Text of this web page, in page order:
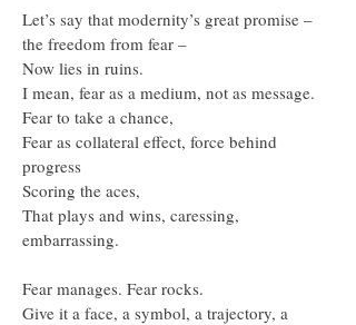
Let’s say that modernity’s great promise –
the freedom from fear –
Now lies in ruins.
I mean, fear as a medium, not as message.
Fear to take a chance,
Fear as collateral effect, force behind
progress
Scoring the aces,
That plays and wins, caressing,
embarrassing.
Fear manages. Fear rocks.
Give it a face, a symbol, a trajectory, a